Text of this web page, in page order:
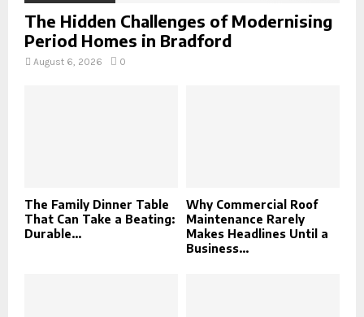
The Hidden Challenges of Modernising
Period Homes in Bradford
August 6, 2026 0
The Family Dinner Table
That Can Take a Beating:
Durable...
Why Commercial Roof
Maintenance Rarely
Makes Headlines Until a
Business...